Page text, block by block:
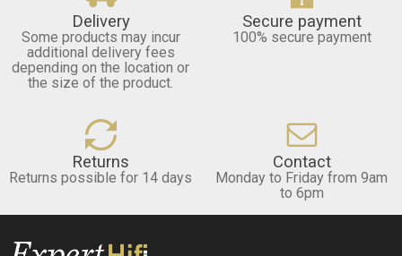
Delivery
Some products may incur
additional delivery fees
depending on the location or
the size of the product.
Secure payment
100% secure payment
Returns
Returns possible for 14 days
Contact
Monday to Friday from 9am
to 6pm